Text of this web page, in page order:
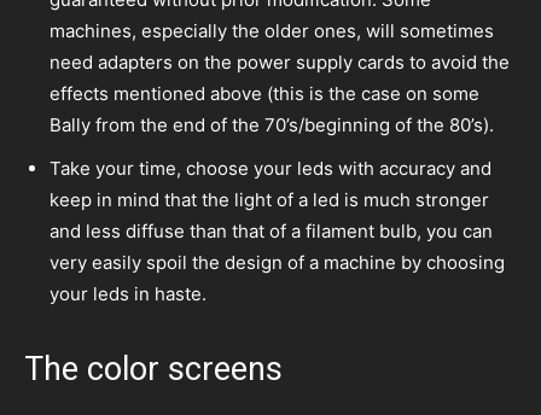
machines, especially the older ones, will sometimes
need adapters on the power supply cards to avoid the
effects mentioned above (this is the case on some
Bally from the end of the 70’s/beginning of the 80’s).
Take your time, choose your leds with accuracy and
keep in mind that the light of a led is much stronger
and less diffuse than that of a filament bulb, you can
very easily spoil the design of a machine by choosing
your leds in haste.
The color screens